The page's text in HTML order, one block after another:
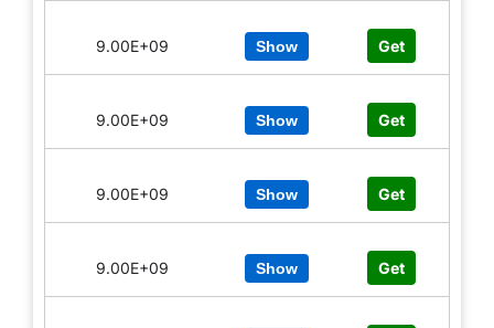
9.00E+09 Show Get
9.00E+09 Show Get
9.00E+09 Show Get
9.00E+09 Show Get